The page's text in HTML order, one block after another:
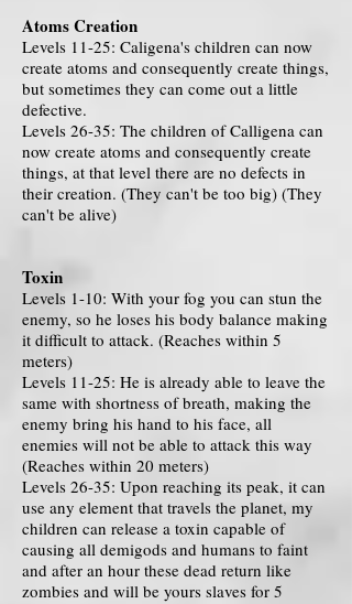
Atoms Creation
Levels 11-25: Caligena's children can now
create atoms and consequently create things,
but sometimes they can come out a little
defective.
Levels 26-35: The children of Calligena can
now create atoms and consequently create
things, at that level there are no defects in
their creation. (They can't be too big) (They
can't be alive)
Toxin
Levels 1-10: With your fog you can stun the
enemy, so he loses his body balance making
it difficult to attack. (Reaches within 5
meters)
Levels 11-25: He is already able to leave the
same with shortness of breath, making the
enemy bring his hand to his face, all
enemies will not be able to attack this way
(Reaches within 20 meters)
Levels 26-35: Upon reaching its peak, it can
use any element that travels the planet, my
children can release a toxin capable of
causing all demigods and humans to faint
and after an hour these dead return like
zombies and will be yours slaves for 5